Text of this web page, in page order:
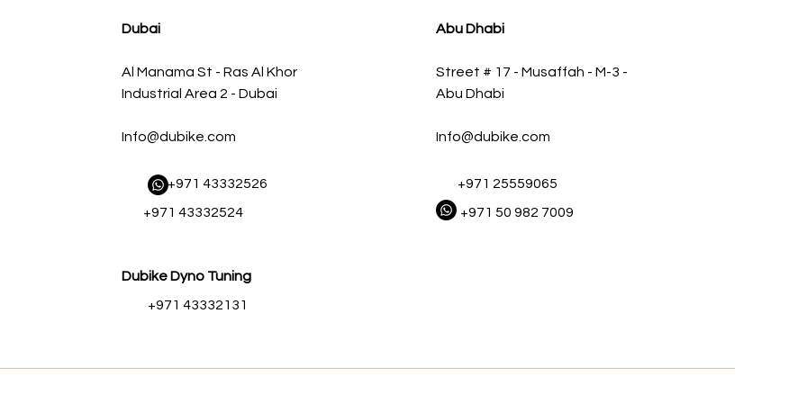
Dubai
Al Manama St - Ras Al Khor
Industrial Area 2 - Dubai
Info@dubike.com
​ +971 43332526
+971 43332524
Dubike Dyno Tuning
+971 43332131
Abu Dhabi
Street # 17 - Musaffah - M-3 -
Abu Dhabi
Info@dubike.com
+971 25559065
+971 50 982 7009